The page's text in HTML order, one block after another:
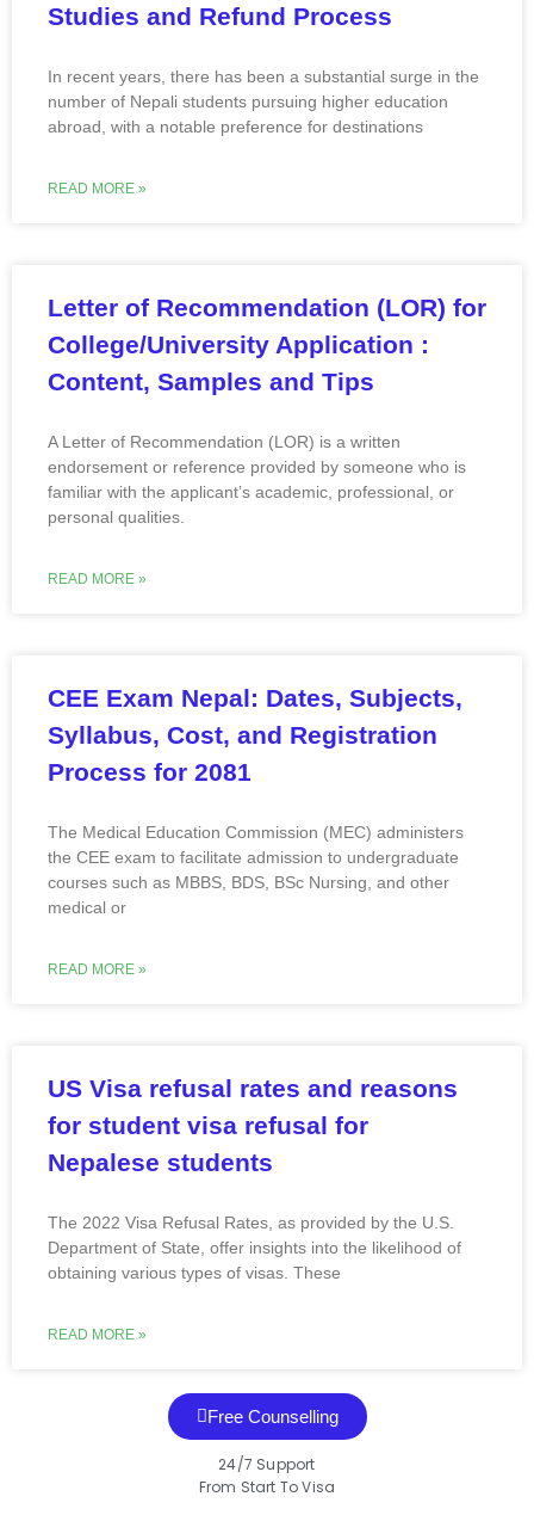
Studies and Refund Process
In recent years, there has been a substantial surge in the
number of Nepali students pursuing higher education
abroad, with a notable preference for destinations
READ MORE »
Letter of Recommendation (LOR) for
College/University Application :
Content, Samples and Tips
A Letter of Recommendation (LOR) is a written
endorsement or reference provided by someone who is
familiar with the applicant’s academic, professional, or
personal qualities.
READ MORE »
CEE Exam Nepal: Dates, Subjects,
Syllabus, Cost, and Registration
Process for 2081
The Medical Education Commission (MEC) administers
the CEE exam to facilitate admission to undergraduate
courses such as MBBS, BDS, BSc Nursing, and other
medical or
READ MORE »
US Visa refusal rates and reasons
for student visa refusal for
Nepalese students
The 2022 Visa Refusal Rates, as provided by the U.S.
Department of State, offer insights into the likelihood of
obtaining various types of visas. These
READ MORE »
Free Counselling
24/7 Support
From Start To Visa